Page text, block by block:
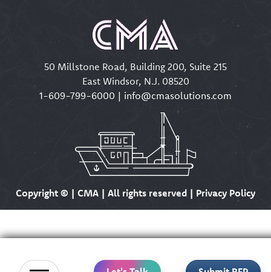
50 Millstone Road, Building 200, Suite 215
East Windsor, N.J. 08520
1-609-799-6000 | info@cmasolutions.com
Copyright © | CMA | All rights reserved | Privacy Policy